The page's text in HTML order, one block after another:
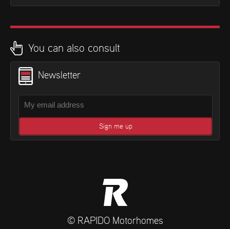
You can also consult
Newsletter
© RAPIDO Motorhomes